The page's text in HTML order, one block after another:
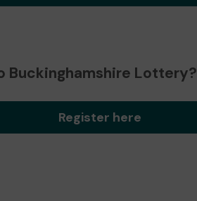
Buckinghamshire Lottery?
Register here